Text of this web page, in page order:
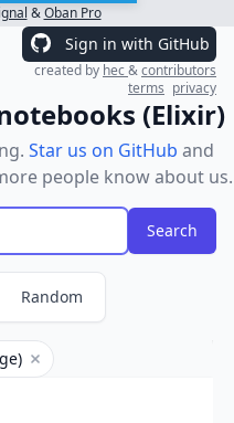
&Oban Pro
Sign in with GitHub
created by hec&contributors
terms privacy
(Elixir)
Star us on GitHub and
people know about us.
Random
Remove filter